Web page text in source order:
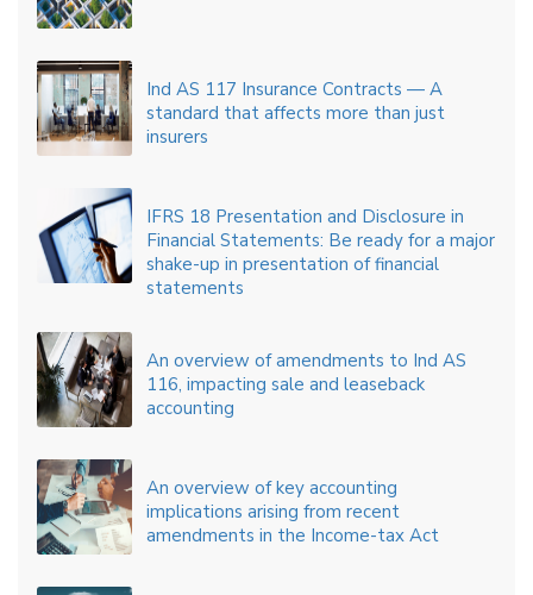
Ind AS 117 Insurance Contracts — A
standard that affects more than just
insurers
IFRS 18 Presentation and Disclosure in
Financial Statements: Be ready for a major
shake-up in presentation of financial
statements
An overview of amendments to Ind AS
116, impacting sale and leaseback
accounting
An overview of key accounting
implications arising from recent
amendments in the Income-tax Act